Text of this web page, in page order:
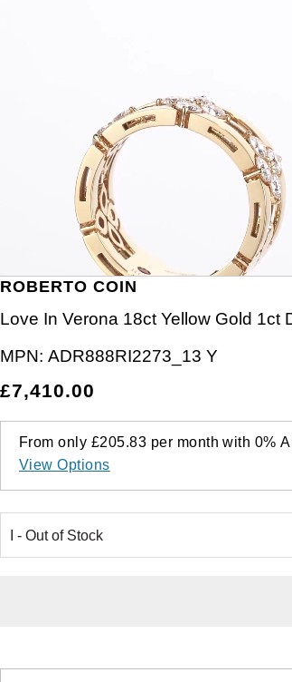
ROBERTO COIN
Love In Verona 18ct Yellow Gold 1ct
MPN: ADR888RI2273_13 Y
£7,410.00
From only £205.83 per month with 0%
View Options